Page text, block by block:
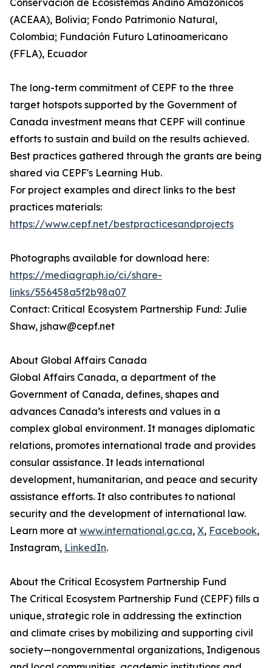
Conservación de Ecosistemas Andino Amazónicos
(ACEAA), Bolivia; Fondo Patrimonio Natural,
Colombia; Fundación Futuro Latinoamericano
(FFLA), Ecuador
The long-term commitment of CEPF to the three
target hotspots supported by the Government of
Canada investment means that CEPF will continue
efforts to sustain and build on the results achieved.
Best practices gathered through the grants are being
shared via CEPF's Learning Hub.
For project examples and direct links to the best
practices materials:
https://www.cepf.net/bestpracticesandprojects
Photographs available for download here:
https://mediagraph.io/ci/share-
links/556458a5f2b98a07
Contact: Critical Ecosystem Partnership Fund: Julie
Shaw, jshaw@cepf.net
About Global Affairs Canada
Global Affairs Canada, a department of the
Government of Canada, defines, shapes and
advances Canada’s interests and values in a
complex global environment. It manages diplomatic
relations, promotes international trade and provides
consular assistance. It leads international
development, humanitarian, and peace and security
assistance efforts. It also contributes to national
security and the development of international law.
Learn more at www.international.gc.ca, X, Facebook,
Instagram, LinkedIn.
About the Critical Ecosystem Partnership Fund
The Critical Ecosystem Partnership Fund (CEPF) fills a
unique, strategic role in addressing the extinction
and climate crises by mobilizing and supporting civil
society—nongovernmental organizations, Indigenous